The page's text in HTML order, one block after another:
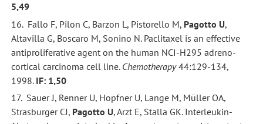
5,49
16. Fallo F, Pilon C, Barzon L, Pistorello M, Pagotto U,
Altavilla G, Boscaro M, Sonino N. Paclitaxel is an effective
antiproliferative agent on the human NCI-H295 adreno-
cortical carcinoma cell line. Chemotherapy44:129-134,
1998. IF: 1,50
17. Sauer J, Renner U, Hopfner U, Lange M, Müller OA,
Strasburger CJ, Pagotto U, Arzt E, Stalla GK. Interleukin-